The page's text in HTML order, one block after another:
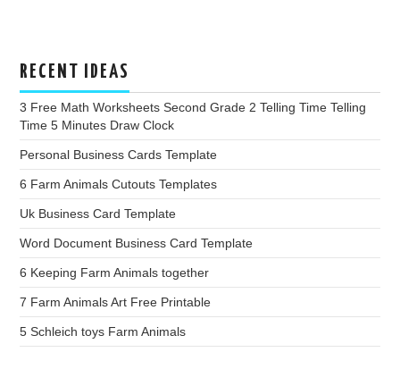
RECENT IDEAS
3 Free Math Worksheets Second Grade 2 Telling Time Telling
Time 5 Minutes Draw Clock
Personal Business Cards Template
6 Farm Animals Cutouts Templates
Uk Business Card Template
Word Document Business Card Template
6 Keeping Farm Animals together
7 Farm Animals Art Free Printable
5 Schleich toys Farm Animals